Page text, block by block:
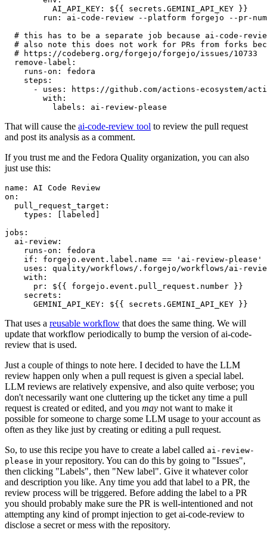
AI_API_KEY :
${{ secrets.GEMINI_API_KEY }}
run :
ai-code-review --platform forgejo --pr-
# this has to be a separate job because ai-code-
# also note this does not work for PRs from forks
# https://codeberg.org/forgejo/forgejo/issues/10733
remove-label :
runs-on :
fedora
steps :
-
uses :
https://github.com/actions-ecosystem/action-
with :
labels : ai-review-please
That will cause the ai-code-review tool to review the pull request
and post its analysis as a comment.
If you trust me and the Fedora Quality organization, you can also
just use this:
name :
AI Code Review
on :
pull_request_target :
types : [ labeled ]
jobs :
ai-review :
runs-on :
fedora
if :
forgejo.event.label.name == 'ai-review-please'
uses :
quality/workflows/.forgejo/workflows/ai-
with :
pr :
${{ forgejo.event.pull_request.number }}
secrets :
GEMINI_API_KEY : ${{ secrets.GEMINI_API_KEY }}
That uses a reusable workflow that does the same thing. We will
update that workflow periodically to bump the version of ai-code-
review that is used.
Just a couple of things to note here. I decided to have the LLM
review happen only when a pull request is given a special label.
LLM reviews are relatively expensive, and also quite verbose; you
don't necessarily want one cluttering up the ticket any time a pull
request is created or edited, and you may not want to make it
possible for someone to charge some LLM usage to your account as
often as they like just by creating or editing a pull request.
So, to use this recipe you have to create a label called ai-review-
please in your repository. You can do this by going to "Issues",
then clicking "Labels", then "New label". Give it whatever color
and description you like. Any time you add that label to a PR, the
review process will be triggered. Before adding the label to a PR
you should probably make sure the PR is well-intentioned and not
attempting any kind of prompt injection to get ai-code-review to
disclose a secret or mess with the repository.